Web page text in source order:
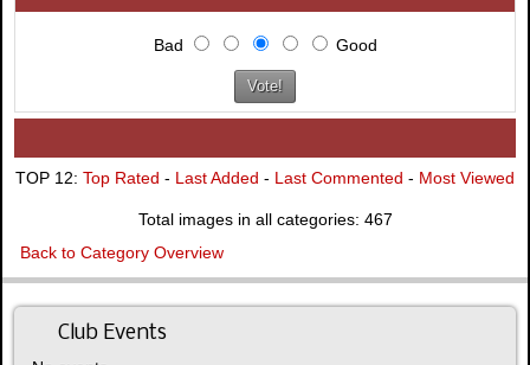
Bad Good
TOP 12: Top Rated - Last Added - Last Commented - Most Viewed
Total images in all categories: 467
Back to Category Overview
Club Events